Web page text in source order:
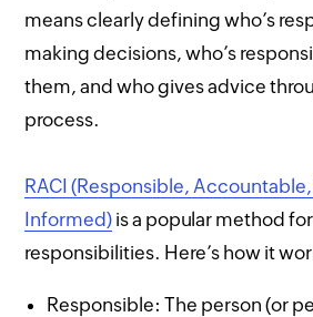
means clearly defining who’s
making decisions, who’s
them, and who gives advice
process.
RACI (Responsible,
Informed) is a popular method
responsibilities. Here’s how it
Responsible: The person (or